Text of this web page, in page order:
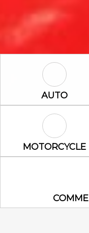
Auto Icon
AUTO
MOTORCYCLE